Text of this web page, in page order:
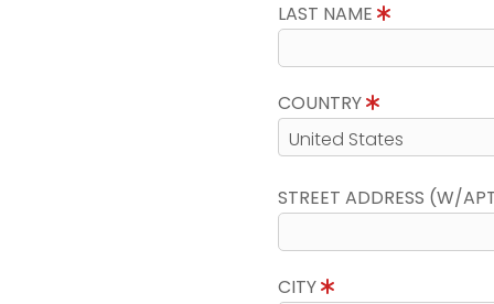
LAST NAME
COUNTRY
STREET ADDRESS (W/
CITY